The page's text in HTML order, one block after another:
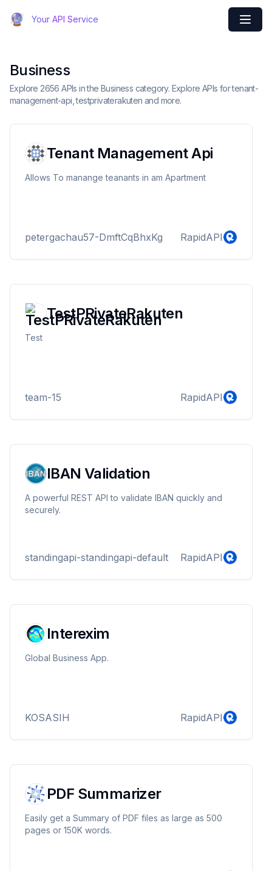
Your API Service
Business
Explore 2656 APIs in the Business category. Explore APIs for tenant-
management-api, testprivaterakuten and more.
Tenant Management Api
Allows To manange teanants in am Apartment
petergachau57-DmftCqBhxKg RapidAPI
TestPRivateRakuten
Test
team-15 RapidAPI
IBAN Validation
A powerful REST API to validate IBAN quickly and
securely.
standingapi-standingapi-default RapidAPI
Interexim
Global Business App.
KOSASIH RapidAPI
PDF Summarizer
Easily get a Summary of PDF files as large as 500
pages or 150K words.